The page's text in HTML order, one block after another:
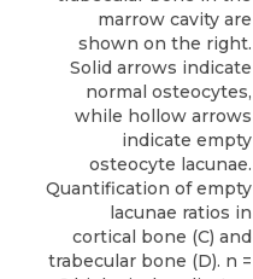
marrow cavity are
shown on the right.
Solid arrows indicate
normal osteocytes,
while hollow arrows
indicate empty
osteocyte lacunae.
Quantification of empty
lacunae ratios in
cortical bone (C) and
trabecular bone (D). n =